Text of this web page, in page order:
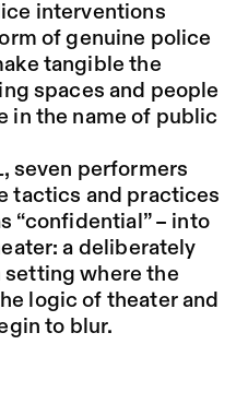
interventions
of genuine police
tangible the
spaces and people
in the name of public
, seven performers
tactics and practices
“confidential” – into
a deliberately
setting where the
logic of theater and
to blur.